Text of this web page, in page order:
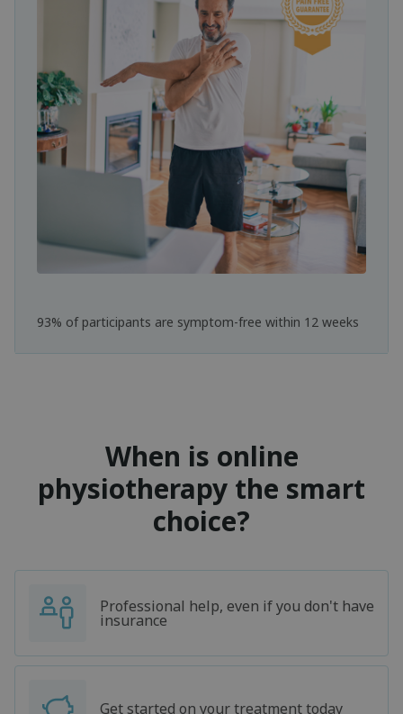
93% of participants are symptom-free within 12 weeks
When is online
physiotherapy the smart
choice?
Professional help, even if you don't have
insurance
Get started on your treatment today